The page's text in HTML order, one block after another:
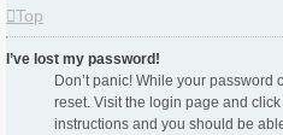
Top
I’ve lost my password!
Don’t panic! While your
reset. Visit the login page and click
instructions and you should be